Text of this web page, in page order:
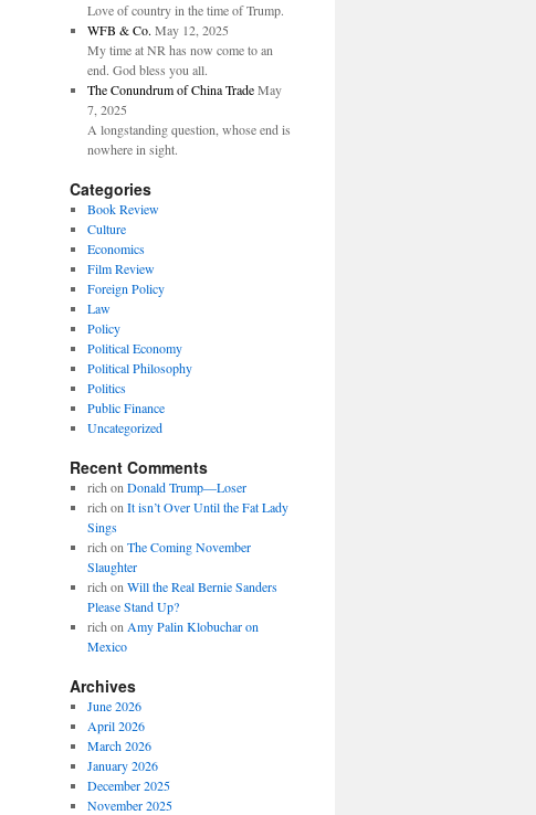
Love of country in the time of Trump.
WFB & Co. May 12, 2025
My time at NR has now come to an
end. God bless you all.
The Conundrum of China Trade May
7, 2025
A longstanding question, whose end is
nowhere in sight.
Categories
Book Review
Culture
Economics
Film Review
Foreign Policy
Law
Policy
Political Economy
Political Philosophy
Politics
Public Finance
Uncategorized
Recent Comments
rich on Donald Trump—Loser
rich on It isn’t Over Until the Fat Lady
Sings
rich on The Coming November
Slaughter
rich on Will the Real Bernie Sanders
Please Stand Up?
rich on Amy Palin Klobuchar on
Mexico
Archives
June 2026
April 2026
March 2026
January 2026
December 2025
November 2025